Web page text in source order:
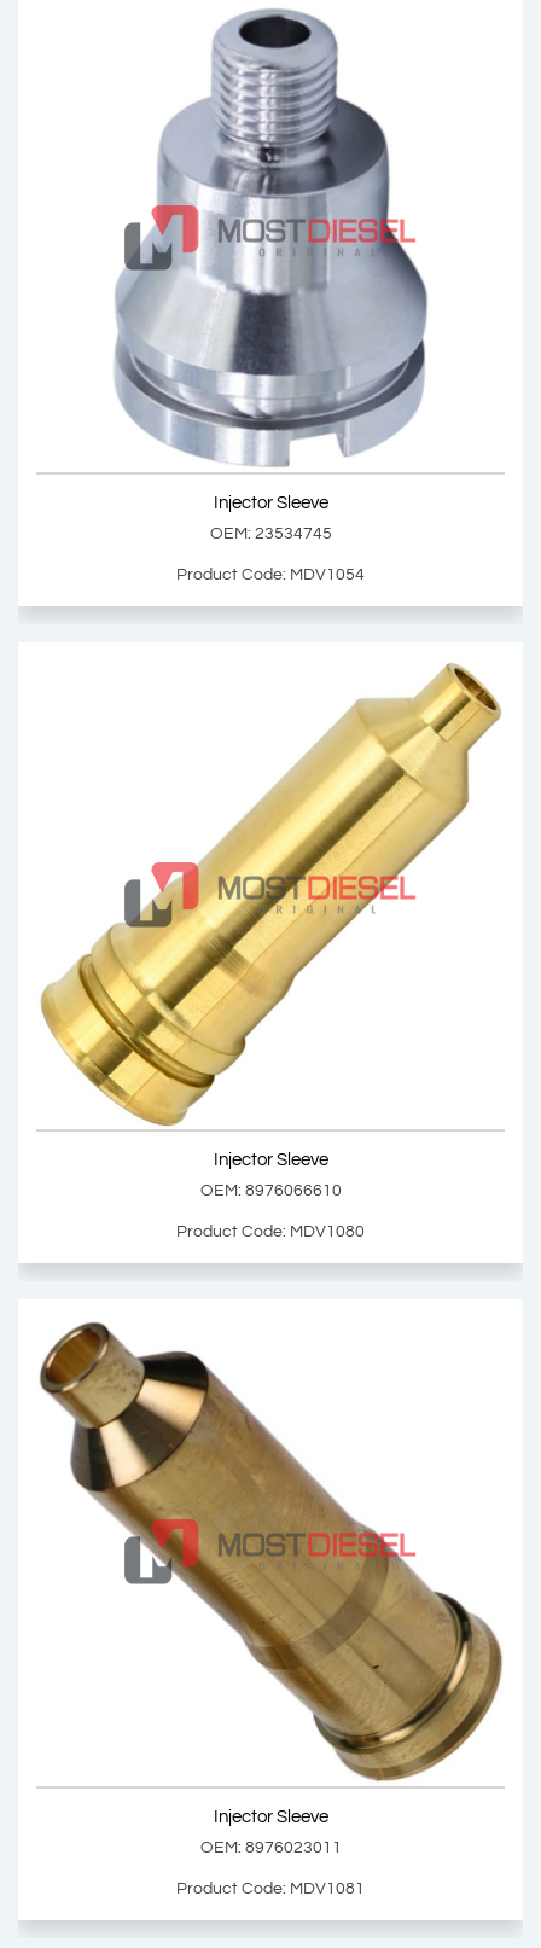
Injector Sleeve
Product Code: MDV1053
Show Product
Add Basket
Injector Sleeve
OEM: 23534745
Product Code: MDV1054
Add Basket
Injector Sleeve
OEM: 23534745
Product Code: MDV1054
Injector Sleeve
OEM: 8976066610
Product Code: MDV1080
Show Product
Add Basket
Injector Sleeve
OEM: 8976066610
Product Code: MDV1080
Injector Sleeve
OEM: 8976023011
Product Code: MDV1081